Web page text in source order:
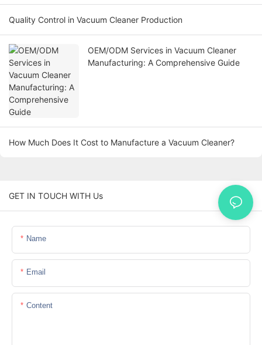
Quality Control in Vacuum Cleaner Production
OEM/ODM Services in Vacuum Cleaner
Manufacturing: A Comprehensive Guide
How Much Does It Cost to Manufacture a Vacuum Cleaner?
GET IN TOUCH WITH Us
Name
Email
Content